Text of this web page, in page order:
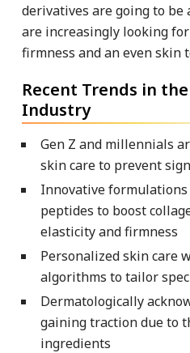
derivatives are going to be
are increasingly looking
firmness and an even skin
Recent Trends in
Industry
Gen Z and millennials
skin care to prevent
Innovative
peptides to boost
elasticity and firmness
Personalized skin care
algorithms to tailor
Dermatologically
gaining traction due to
ingredients